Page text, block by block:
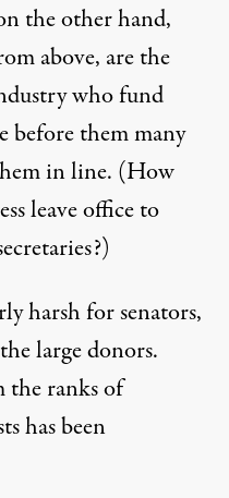
the other hand,
above, arethe
who fund
before them many
in line. (How
leave office to
harsh forsenators,
large donors.
the ranksof
has been